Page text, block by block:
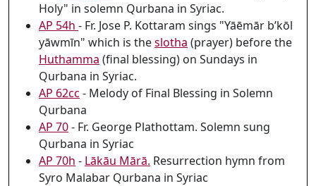
Holy" in solemn Qurbana in Syriac.
AP 54h - Fr. Jose P. Kottaram sings "Yāēmār b’kōl
yāwmīn" which is theslotha (prayer) before the
Huthamma (final blessing) on Sundays in
Qurbana in Syriac.
AP 62cc - Melody of Final Blessing in Solemn
Qurbana
AP 70- Fr. George Plathottam. Solemn sung
Qurbana in Syriac
AP 70h - Lākāu Mārā. Resurrection hymn from
Syro Malabar Qurbana in Syriac